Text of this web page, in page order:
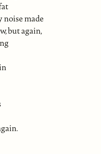
noise made
but again,